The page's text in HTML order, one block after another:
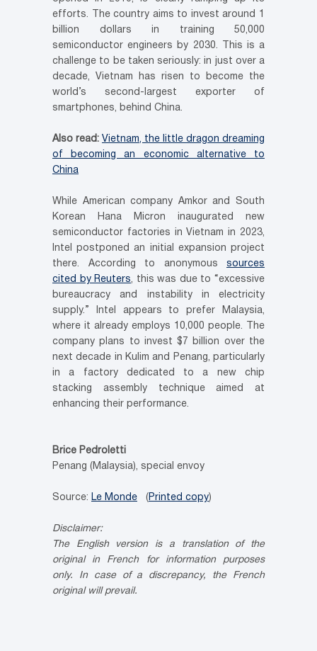
efforts. The country aims to invest around 1
billion dollars in training 50,000
semiconductor engineers by 2030. This is a
challenge to be taken seriously: in just over a
decade, Vietnam has risen to become the
world’s second-largest exporter of
smartphones, behind China.
Also read: Vietnam, the little dragon dreaming
of becoming an economic alternative to
China
While American company Amkor and South
Korean Hana Micron inaugurated new
semiconductor factories in Vietnam in 2023,
Intel postponed an initial expansion project
there. According to anonymous sources
cited by Reuters, this was due to “excessive
bureaucracy and instability in electricity
supply.” Intel appears to prefer Malaysia,
where it already employs 10,000 people. The
company plans to invest $7 billion over the
next decade in Kulim and Penang, particularly
in a factory dedicated to a new chip
stacking assembly technique aimed at
enhancing their performance.
Brice Pedroletti
Penang (Malaysia), special envoy
Source: Le Monde ( Printed copy)
Disclaimer:
The English version is a translation of the
original in French for information purposes
only. In case of a discrepancy, the French
original will prevail.